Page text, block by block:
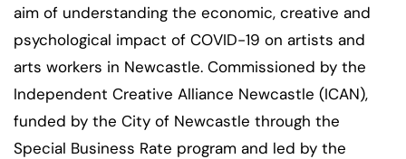
aim of understanding the economic, creative and
psychological impact of COVID-19 on artists and
arts workers in Newcastle. Commissioned by the
Independent Creative Alliance Newcastle (ICAN),
funded by the City of Newcastle through the
Special Business Rate program and led by the